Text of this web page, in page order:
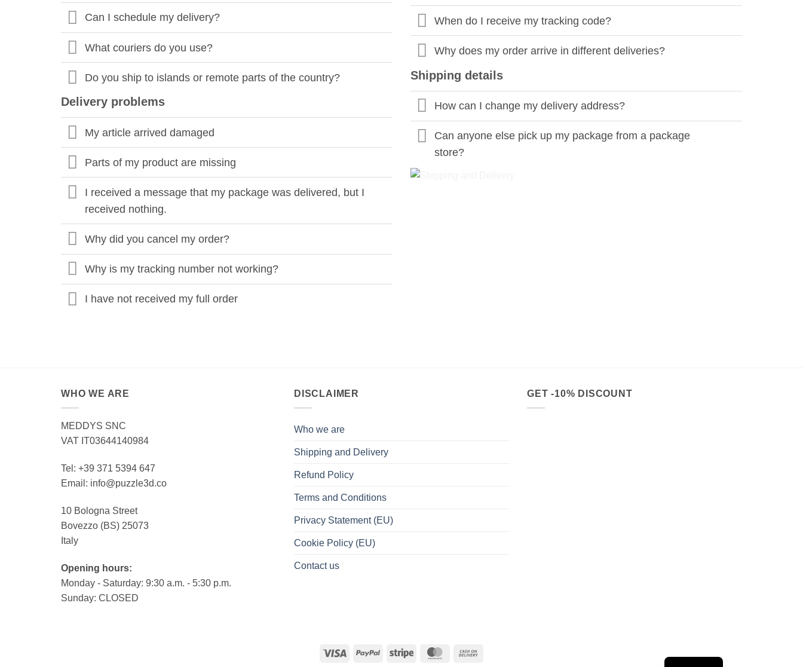
Can I schedule my delivery?
What couriers do you use?
Do you ship to islands or remote parts of the country?
Delivery problems
My article arrived damaged
Parts of my product are missing
I received a message that my package was delivered, but I
received nothing.
Why did you cancel my order?
Why is my tracking number not working?
I have not received my full order
When do I receive my tracking code?
Why does my order arrive in different deliveries?
Shipping details
How can I change my delivery address?
Can anyone else pick up my package from a package
store?
WHO WE ARE
MEDDYS SNC
VAT IT03644140984
Tel: +39 371 5394 647
Email: info@puzzle3d.co
10 Bologna Street
Bovezzo (BS) 25073
Italy
Opening hours:
Monday - Saturday: 9:30 a.m. - 5:30 p.m.
Sunday: CLOSED
DISCLAIMER
Who we are
Shipping and Delivery
Refund Policy
Terms and Conditions
Privacy Statement (EU)
Cookie Policy (EU)
Contact us
GET -10% DISCOUNT
Visa PayPal Stripe MasterCard